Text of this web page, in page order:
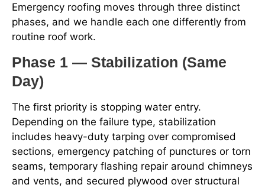
Emergency roofing moves through three distinct
phases, and we handle each one differently from
routine roof work.
Phase 1 — Stabilization (Same
Day)
The first priority is stopping water entry.
Depending on the failure type, stabilization
includes heavy-duty tarping over compromised
sections, emergency patching of punctures or torn
seams, temporary flashing repair around chimneys
and vents, and secured plywood over structural